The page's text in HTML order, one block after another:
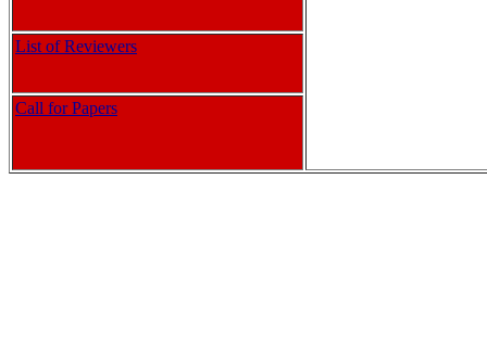
List of Reviewers
Call for Papers